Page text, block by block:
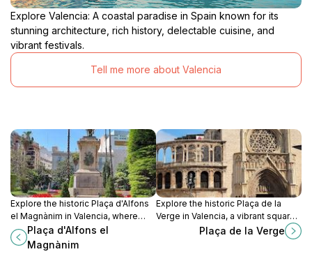
Explore Valencia: A coastal paradise in Spain known for its
stunning architecture, rich history, delectable cuisine, and
vibrant festivals.
Tell me more about Valencia
Explore the historic Plaça d'Alfons
el Magnànim in Valencia, where
vibrant culture meets stunning
architecture in an unforgettable
Plaça d'Alfons el
Magnànim
Explore the historic Plaça de la
Verge in Valencia, a vibrant square
surrounded by stunning
Plaça de la Verge